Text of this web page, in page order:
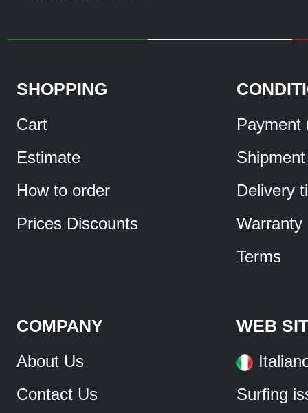
SHOPPING
Cart
Estimate
How to order
Prices Discounts
Payment
Shipment
Delivery
Warranty
Terms
COMPANY
About Us
Contact Us
WEB
Surfing